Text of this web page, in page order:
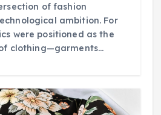
of fashion
ambition. For
were positioned as the
clothing—garments…